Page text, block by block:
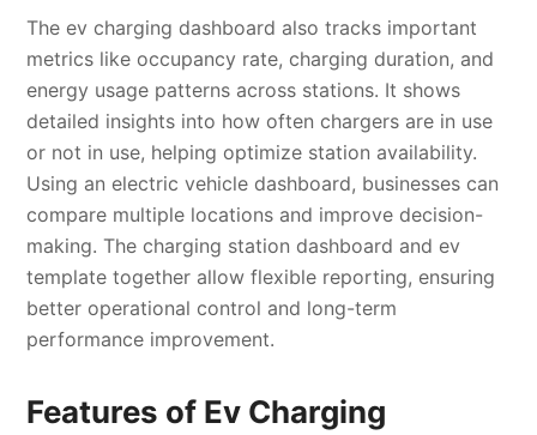
The ev charging dashboard also tracks important
metrics like occupancy rate, charging duration, and
energy usage patterns across stations. It shows
detailed insights into how often chargers are in use
or not in use, helping optimize station availability.
Using an electric vehicle dashboard, businesses can
compare multiple locations and improve decision-
making. The charging station dashboard and ev
template together allow flexible reporting, ensuring
better operational control and long-term
performance improvement.
Features of Ev Charging